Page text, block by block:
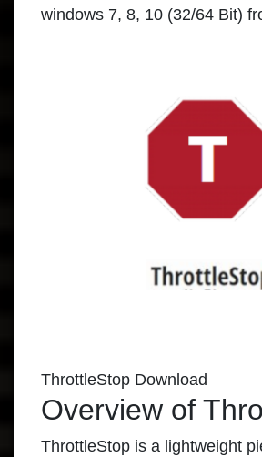
windows 7, 8, 10 (32/64 Bit)
ThrottleStop Download
Overview of
ThrottleStop is a lightweight